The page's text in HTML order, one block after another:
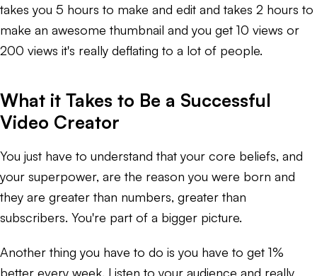
takes you 5 hours to make and edit and takes 2 hours to
make an awesome thumbnail and you get 10 views or
200 views it's really deflating to a lot of people.
What it Takes to Be a Successful
Video Creator
You just have to understand that your core beliefs, and
your superpower, are the reason you were born and
they are greater than numbers, greater than
subscribers. You're part of a bigger picture.
Another thing you have to do is you have to get 1%
better every week. Listen to your audience and really